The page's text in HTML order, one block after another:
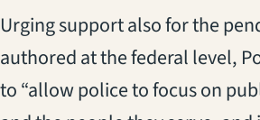
Urging support also for the
authored at the federal level,
to “allow police to focus on